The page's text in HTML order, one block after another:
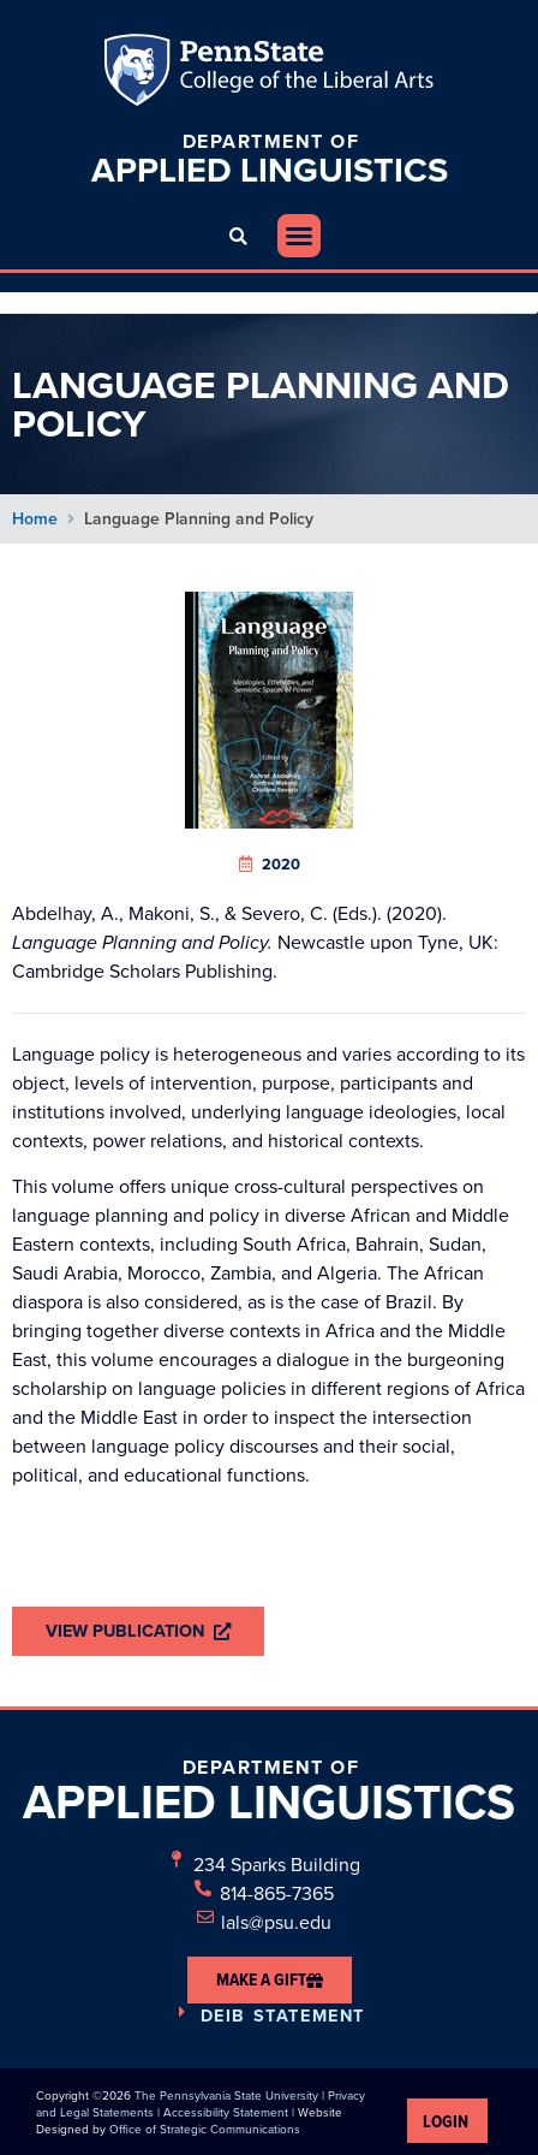
DEPARTMENT OF
APPLIED LINGUISTICS
LANGUAGE PLANNING AND
POLICY
Home Language Planning and Policy
Abdelhay, A., Makoni, S., & Severo, C. (Eds.). (2020).
Language Planning and Policy. Newcastle upon Tyne, UK:
Cambridge Scholars Publishing.
Language policy is heterogeneous and varies according to its
object, levels of intervention, purpose, participants and
institutions involved, underlying language ideologies, local
contexts, power relations, and historical contexts.
This volume offers unique cross-cultural perspectives on
language planning and policy in diverse African and Middle
Eastern contexts, including South Africa, Bahrain, Sudan,
Saudi Arabia, Morocco, Zambia, and Algeria. The African
diaspora is also considered, as is the case of Brazil. By
bringing together diverse contexts in Africa and the Middle
East, this volume encourages a dialogue in the burgeoning
scholarship on language policies in different regions of Africa
and the Middle East in order to inspect the intersection
between language policy discourses and their social,
political, and educational functions.
VIEW PUBLICATION
2020
DEPARTMENT OF
APPLIED LINGUISTICS
234 Sparks Building
814-865-7365
lals@psu.edu
MAKE A GIFT
DEIB STATEMENT
Copyright ©2026 The Pennsylvania State University | Privacy
and Legal Statements | Accessibility Statement | Website
Designed by Office of Strategic Communications LOGIN